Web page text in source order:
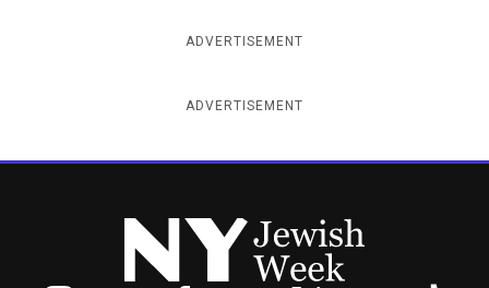
ADVERTISEMENT
ADVERTISEMENT
New York Jewish Week
Facebook Twitter